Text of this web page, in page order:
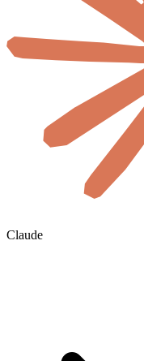
Claude